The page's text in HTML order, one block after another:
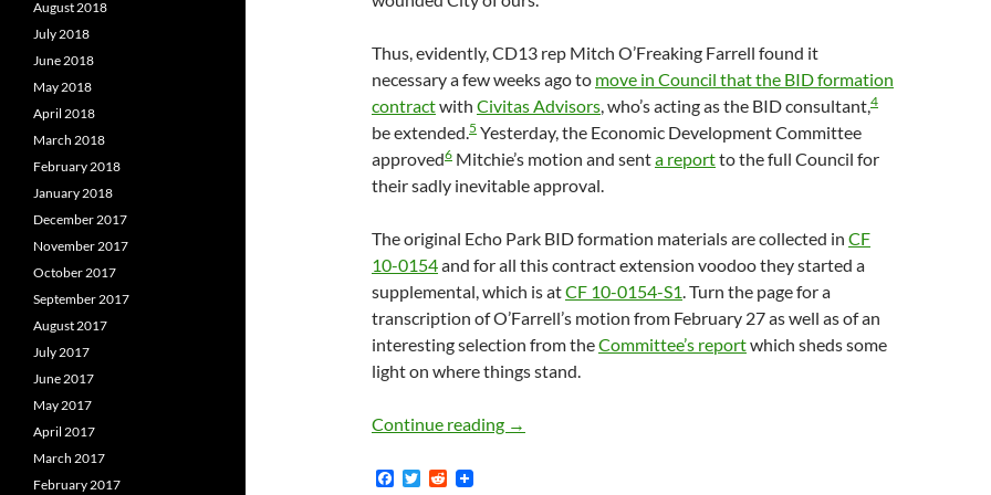
Thus, evidently, CD13 rep Mitch O’Freaking Farrell found it
necessary a few weeks ago to move in Council that the BID formation
contractwith Civitas Advisors, who’s acting as the BID consultant,4
be extended.5 Yesterday, the Economic Development Committee
approved6 Mitchie’s motion and senta reportto the full Council for
their sadly inevitable approval.
The original Echo Park BID formation materials are collected in CF
10-0154and for all this contract extension voodoo they started a
supplemental, which is atCF 10-0154-S1. Turn the page for a
transcription of O’Farrell’s motion from February 27 as well as of an
interesting selection from theCommittee’s reportwhich sheds some
light on where things stand.
Continue reading Echo Park BID Formation Process Rolls On, With Economic
→
F
T
R
August 2018
July 2018
June 2018
May 2018
April 2018
March 2018
February 2018
January 2018
December 2017
November 2017
October 2017
September 2017
August 2017
July 2017
June 2017
May 2017
April 2017
March 2017
February 2017